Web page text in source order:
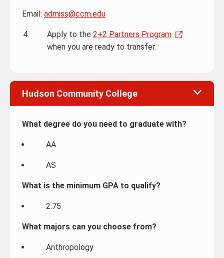
Email: admiss@ccm.edu
Apply to the 2+2 Partners Program
when you are ready to transfer.
Hudson Community College
What degree do you need to graduate with?
AA
AS
What is the minimum GPA to qualify?
2.75
What majors can you choose from?
Anthropology